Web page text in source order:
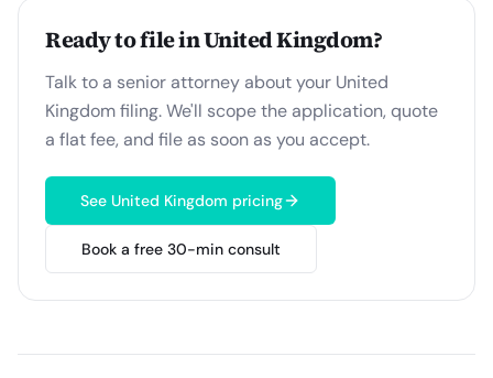
Ready to file inUnited Kingdom?
Talk to a senior attorney about your United
Kingdomfiling. We'll scope the application, quote
a flat fee, and file as soon as you accept.
See United Kingdom pricing
Book a free 30-min consult